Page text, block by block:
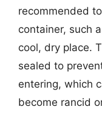
recommended
container, such
cool, dry place.
sealed to
entering, which
become rancid